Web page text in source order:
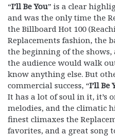
“I’ll Be You” is a clear
and was the only time the
the Billboard Hot 100
Replacements fashion, the
the beginning of the
the audience would walk
know anything else. But
commercial success, “I’ll Be
It has a lot of soul in it, it’s
melodies, and the climatic
finest climaxes the
favorites, and a great song